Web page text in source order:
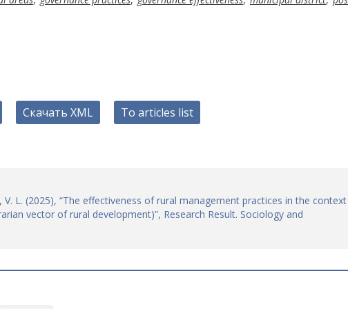
Скачать XML To articles list
V. L. (2025), “The effectiveness of rural management practices in the
vector of rural development)”, Research Result. Sociology and